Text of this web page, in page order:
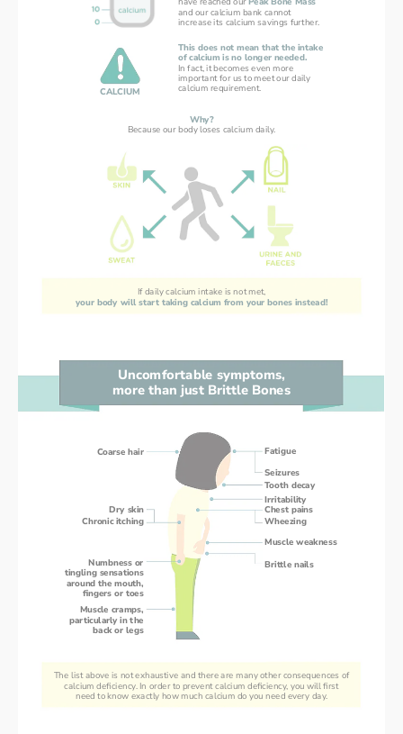
Uncomfortable symptoms,
more than just Brittle Bones
and our calcium bank cannot
increase its calcium savings further.
This does not mean that the intake
of calcium is no longer needed.
In fact, it becomes even more
important for us to meet our daily
calcium requirement.
Why?
Because our body loses calcium daily.
CALCIUM
If daily calcium intake is not met,
your body will start taking calcium from your bones instead!
Irritability
Tooth decay
Seizures
Chest pains
Fatigue
Brittle nails
Wheezing
The list above is not exhaustive and there are many other consequences of
calcium deficiency. In order to prevent calcium deficiency, you will first
need to know exactly how much calcium do you need every day.
Muscle weakness
Chronic itching
Dry skin
Numbness or
tingling sensations
around the mouth,
fingers or toes
Coarse hair
Muscle cramps,
particularly in the
back or legs